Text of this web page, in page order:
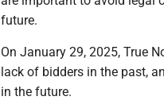
future.
On January 29, 2025, True
lack of bidders in the past,
in the future.